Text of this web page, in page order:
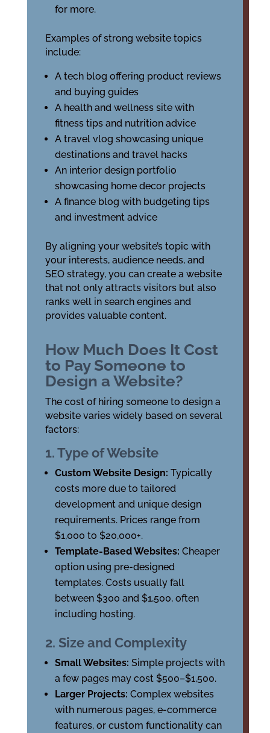
for more.
Examples of strong website topics
include:
A tech blog offering product reviews
and buying guides
A health and wellness site with
fitness tips and nutrition advice
A travel vlog showcasing unique
destinations and travel hacks
An interior design portfolio
showcasing home decor projects
A finance blog with budgeting tips
and investment advice
By aligning your website’s topic with
your interests, audience needs, and
SEO strategy, you can create a website
that not only attracts visitors but also
ranks well in search engines and
provides valuable content.
How Much Does It Cost
to Pay Someone to
Design a Website?
The cost of hiring someone to design a
website varies widely based on several
factors:
1. Type of Website
Custom Website Design: Typically
costs more due to tailored
development and unique design
requirements. Prices range from
$1,000 to $20,000+.
Template-Based Websites: Cheaper
option using pre-designed
templates. Costs usually fall
between $300 and $1,500, often
including hosting.
2. Size and Complexity
Small Websites: Simple projects with
a few pages may cost $500–$1,500.
Larger Projects: Complex websites
with numerous pages, e-commerce
features, or custom functionality can